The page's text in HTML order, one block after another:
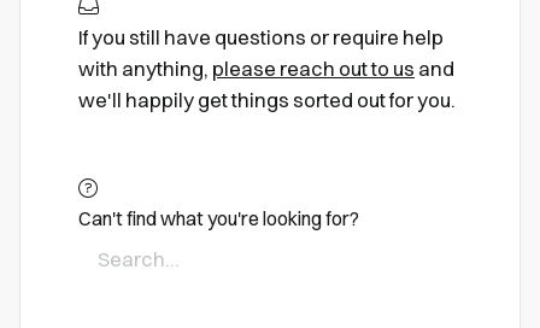
If you still have questions or require help
with anything, please reach out to us and
we'll happily get things sorted out for you.
Can't find what you're looking for?